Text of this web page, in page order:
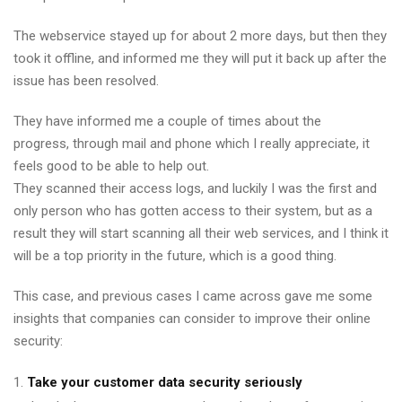
The webservice stayed up for about 2 more days, but then they
took it offline, and informed me they will put it back up after the
issue has been resolved.
They have informed me a couple of times about the
progress, through mail and phone which I really appreciate, it
feels good to be able to help out.
They scanned their access logs, and luckily I was the first and
only person who has gotten access to their system, but as a
result they will start scanning all their web services, and I think it
will be a top priority in the future, which is a good thing.
This case, and previous cases I came across gave me some
insights that companies can consider to improve their online
security:
Take your customer data security seriously